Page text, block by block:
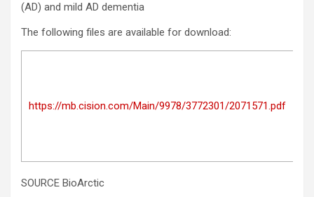
(AD) and mild AD dementia
The following files are available for download:
https://mb.cision.com/Main/9978/3772301/2071571.pdf
SOURCE BioArctic